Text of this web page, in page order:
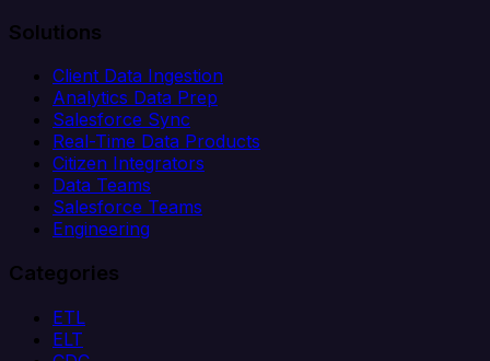
Solutions
Client Data Ingestion
Analytics Data Prep
Salesforce Sync
Real-Time Data Products
Citizen Integrators
Data Teams
Salesforce Teams
Engineering
Categories
ETL
ELT